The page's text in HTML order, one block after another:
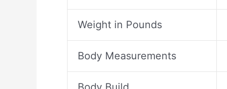
Weight in Pounds
Body Measurements